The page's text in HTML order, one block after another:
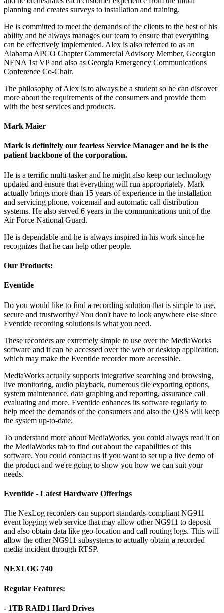
planning and creates surveys to installation and training.
He is committed to meet the demands of the clients to the best of his
ability and he always manages our team to ensure that everything
can be effectively implemented. Alex is also referred to as an
Alabama APCO Chapter Commercial Advisory Member, Georgian
NENA 1st VP and also as Georgia Emergency Communications
Conference Co-Chair.
The philosophy of Alex is to always be a student so he can discover
more about the requirements of the consumers and provide them
with the best services and products.
Mark Maier
Mark is definitely our fearless Service Manager and he is the
patient backbone of the corporation.
He is a terrific multi-tasker and he might also keep our technology
updated and ensure that everything will run appropriately. Mark
actually brings more than 15 years of experience in the installation
and servicing phone, voicemail and automatic call distribution
systems. He also served 6 years in the communications unit of the
Air Force National Guard.
He is dependable and he is always inspired in his work since he
recognizes that he can help other people.
Our Products:
Eventide
Do you would like to find a recording solution that is simple to use,
secure and trustworthy? You don't have to look anywhere else since
Eventide recording solutions is what you need.
These recorders are extremely simple to use over the MediaWorks
software and it can be accessed over the web or desktop application,
which may make the Eventide recorder more accessible.
MediaWorks actually supports integrative searching and browsing,
live monitoring, audio playback, numerous file exporting options,
system maintenance, data graphing and reporting, assurance call
evaluating and more. Eventide enhances its software regularly to
help meet the demands of the consumers and also the QRS will keep
the system up-to-date.
To understand more about MediaWorks, you could always read it on
the MediaWorks tab to find out about the capabilities of this
software. You could contact us if you want to set up a live demo of
the product and we're going to show you how we can suit your
needs.
Eventide - Latest Hardware Offerings
The NexLog recorders can support standards-compliant NG911
event logging web service that may allow other NG911 to deposit
and also obtain data like geo-location and call routing logs. This will
allow the other NG911 subsystems to actually obtain a recorded
media incident through RTSP.
NEXLOG 740
Regular Features:
- 1TB RAID1 Hard Drives